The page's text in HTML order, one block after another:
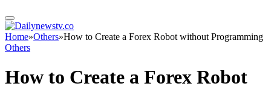
Home»Others»How to Create a Forex Robot without Programming
Others
How to Create a Forex Robot